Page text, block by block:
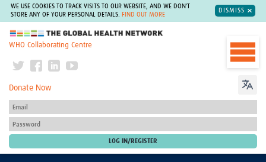
WE USE COOKIES TO TRACK VISITS TO OUR WEBSITE, AND WE DON'T
STORE ANY OF YOUR PERSONAL DETAILS.
FIND OUT MORE
DISMISS
The Global Health Network
WHO Collaborating Centre
Donate Now